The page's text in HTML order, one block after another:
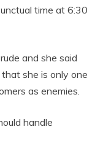
time at 6:30
and she said
she is only one
as enemies.
handle